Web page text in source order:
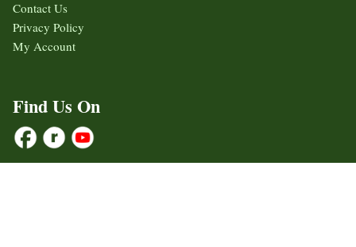
Contact Us
Privacy Policy
My Account
Find Us On